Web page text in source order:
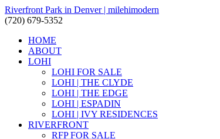
Riverfront Park in Denver | milehimodern
(720) 679-5352
HOME
ABOUT
LOHI
LOHI FOR SALE
LOHI | THE CLYDE
LOHI | THE EDGE
LOHI | ESPADIN
LOHI | IVY RESIDENCES
RIVERFRONT
RFP FOR SALE